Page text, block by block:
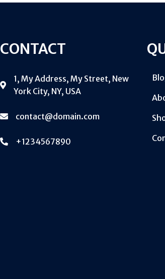
CONTACT
1, My Address, My Street, New
York City, NY, USA
contact@domain.com
+1234567890